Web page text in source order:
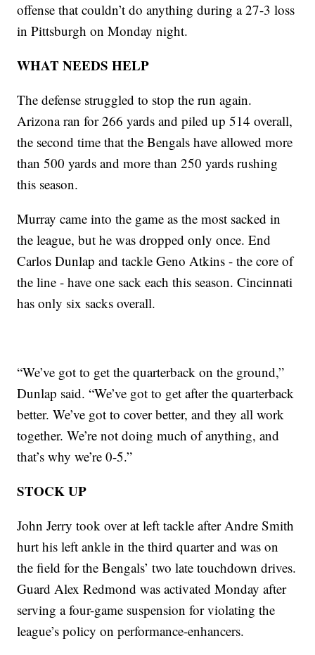
offense that couldn’t do anything during a 27-3 loss
in Pittsburgh on Monday night.
WHAT NEEDS HELP
The defense struggled to stop the run again.
Arizona ran for 266 yards and piled up 514 overall,
the second time that the Bengals have allowed more
than 500 yards and more than 250 yards rushing
this season.
Murray came into the game as the most sacked in
the league, but he was dropped only once. End
Carlos Dunlap and tackle Geno Atkins - the core of
the line - have one sack each this season. Cincinnati
has only six sacks overall.
“We’ve got to get the quarterback on the ground,”
Dunlap said. “We’ve got to get after the quarterback
better. We’ve got to cover better, and they all work
together. We’re not doing much of anything, and
that’s why we’re 0-5.”
STOCK UP
John Jerry took over at left tackle after Andre Smith
hurt his left ankle in the third quarter and was on
the field for the Bengals’ two late touchdown drives.
Guard Alex Redmond was activated Monday after
serving a four-game suspension for violating the
league’s policy on performance-enhancers.